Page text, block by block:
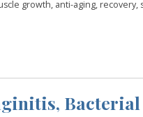
growth, anti-aging, recovery,
Bacterial